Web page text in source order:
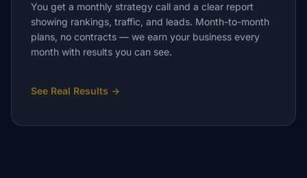
You get a monthly strategy call and a clear report
showing rankings, traffic, and leads. Month-to-month
plans, no contracts — we earn your business every
month with results you can see.
See Real Results →